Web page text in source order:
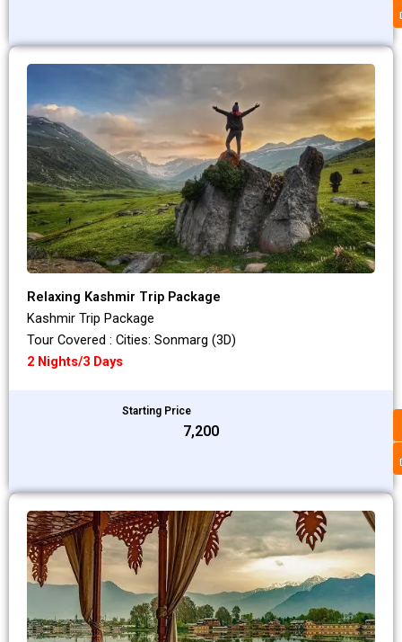
Relaxing Kashmir Trip Package
Kashmir Trip Package
Tour Covered : Cities: Sonmarg (3D)
2 Nights/3 Days
Starting Price
₹7,200